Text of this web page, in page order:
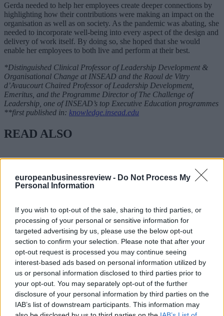
europeanbusinessreview - Do Not Process My
Personal Information
If you wish to opt-out of the sale, sharing to third parties, or
processing of your personal or sensitive information for
targeted advertising by us, please use the below opt-out
section to confirm your selection. Please note that after your
opt-out request is processed you may continue seeing
interest-based ads based on personal information utilized by
us or personal information disclosed to third parties prior to
your opt-out. You may separately opt-out of the further
disclosure of your personal information by third parties on the
IAB’s list of downstream participants. This information may
Gerda needed to help her employees create deeper connections by
highlighting how their contributions were making an impact on the
organisation as well as on society. As the pandemic was abating, she
needed to incorporate well-being into every aspect of the design and
delivery of work itself. By doing so, she hoped that she would
enable her employees to both live and perform at their best.
*Distinguished Clinical Professor of Leadership Development &
Organisational Change at INSEAD and the Raoul de Vitry
d’Avaucourt Chaired Professor of Leadership Development,
Emeritus, and the Programme Director of The Challenge of
Leadership, one of INSEAD’s top Executive Education programmes
**first published in: knowledge.insead.edu
READ ALSO